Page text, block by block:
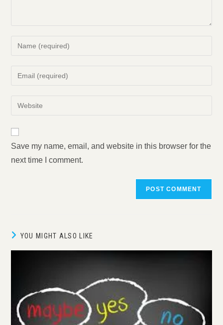
address
URL
(optional)
Save my name, email, and website in this browser for the
next time I comment.
YOU MIGHT ALSO LIKE